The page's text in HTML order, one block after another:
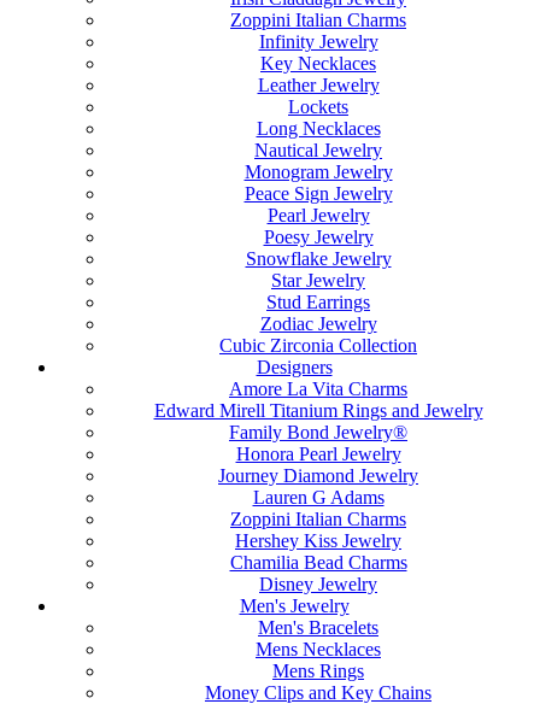
Zoppini Italian Charms
Infinity Jewelry
Key Necklaces
Leather Jewelry
Lockets
Long Necklaces
Nautical Jewelry
Monogram Jewelry
Peace Sign Jewelry
Pearl Jewelry
Poesy Jewelry
Snowflake Jewelry
Star Jewelry
Stud Earrings
Zodiac Jewelry
Cubic Zirconia Collection
Designers
Amore La Vita Charms
Edward Mirell Titanium Rings and Jewelry
Family Bond Jewelry®
Honora Pearl Jewelry
Journey Diamond Jewelry
Lauren G Adams
Zoppini Italian Charms
Hershey Kiss Jewelry
Chamilia Bead Charms
Disney Jewelry
Men's Jewelry
Men's Bracelets
Mens Necklaces
Mens Rings
Money Clips and Key Chains